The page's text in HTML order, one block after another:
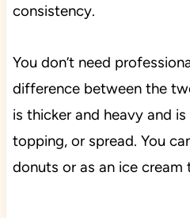
consistency.
You don’t need
difference between the
is thicker and heavy and
topping, or spread. You
donuts or as an ice cream